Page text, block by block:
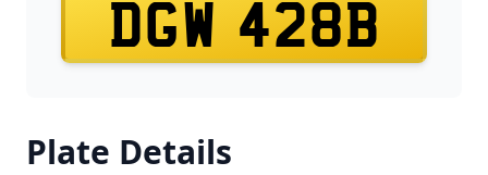
DGW 428B
Plate Details